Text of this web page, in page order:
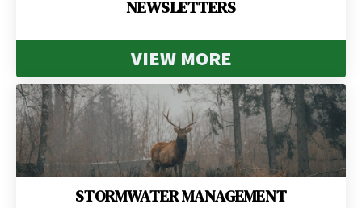
NEWSLETTERS
VIEW MORE
STORMWATER MANAGEMENT